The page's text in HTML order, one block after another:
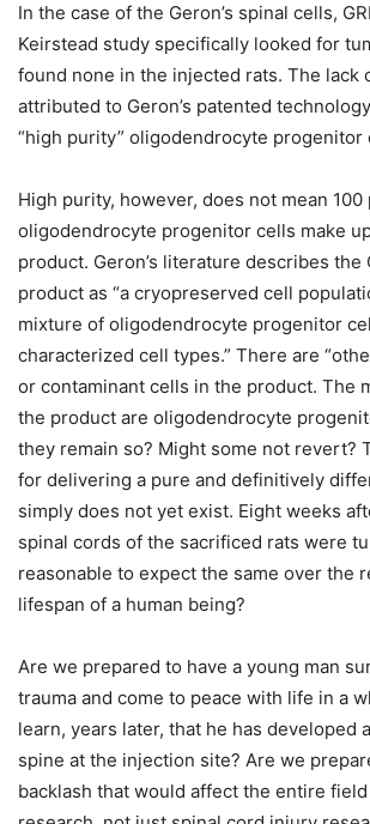
In the case of the Geron’s spinal cells,
Keirstead study specifically looked for
found none in the injected rats. The lack
attributed to Geron’s patented
“high purity” oligodendrocyte progenitor
High purity, however, does not mean
oligodendrocyte progenitor cells make
product. Geron’s literature describes the
product as “a cryopreserved cell
mixture of oligodendrocyte progenitor
characterized cell types.” There are
or contaminant cells in the product. The
the product are oligodendrocyte
they remain so? Might some not revert?
for delivering a pure and definitively
simply does not yet exist. Eight weeks
spinal cords of the sacrificed rats were
reasonable to expect the same over the
lifespan of a human being?
Are we prepared to have a young man
trauma and come to peace with life in a
learn, years later, that he has developed
spine at the injection site? Are we
backlash that would affect the entire